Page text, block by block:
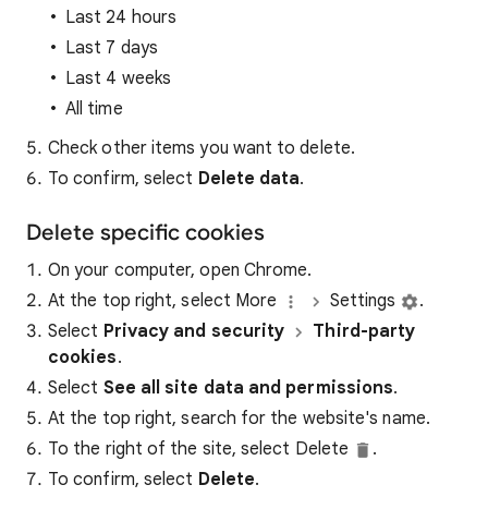
Last 24 hours
Last 7 days
Last 4 weeks
All time
Check other items you want to delete.
To confirm, select Delete data.
Delete specific cookies
On your computer, open Chrome.
At the top right, select More
Settings
.
Select Privacy and security
Third-party
cookies.
Select See all site data and permissions.
At the top right, search for the website's name.
To the right of the site, select Delete
.
To confirm, select Delete.